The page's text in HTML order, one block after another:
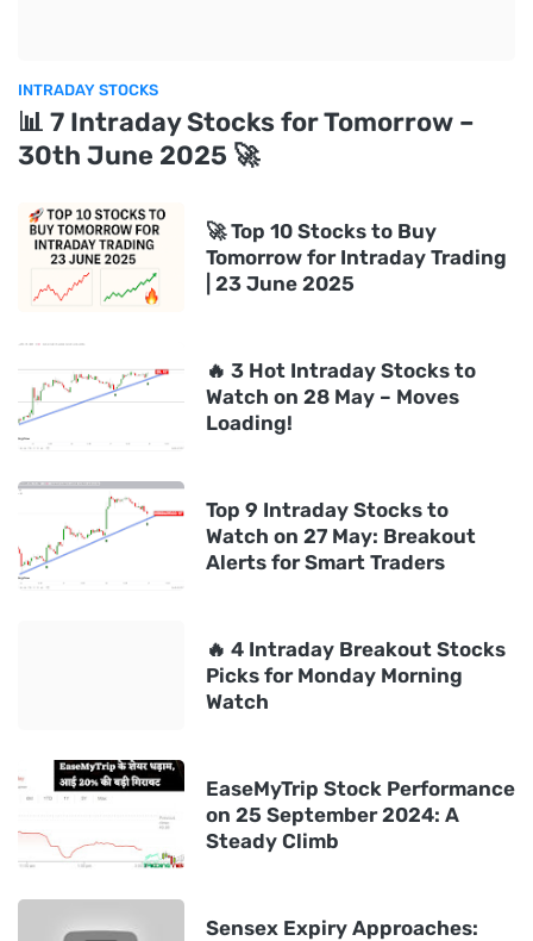
INTRADAY STOCKS
📊 7 Intraday Stocks for Tomorrow –
30th June 2025 🚀
🚀 Top 10 Stocks to Buy
Tomorrow for Intraday Trading
| 23 June 2025
🔥 3 Hot Intraday Stocks to
Watch on 28 May – Moves
Loading!
Top 9 Intraday Stocks to
Watch on 27 May: Breakout
Alerts for Smart Traders
🔥 4 Intraday Breakout Stocks
Picks for Monday Morning
Watch
EaseMyTrip Stock Performance
on 25 September 2024: A
Steady Climb
Sensex Expiry Approaches: